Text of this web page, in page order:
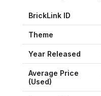
BrickLink ID
Theme
Year Released
Average Price
(Used)